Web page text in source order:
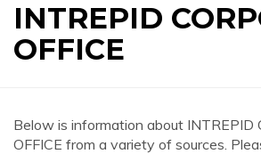
INTREPID
OFFICE
Below is information about INTREPID
OFFICE from a variety of sources.